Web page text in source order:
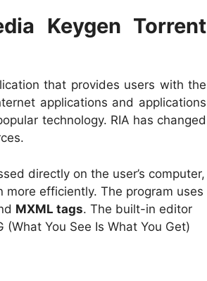
Keygen Torrent
that provides users with the
applications and applications
technology. RIA has changed
directly on the user’s computer,
efficiently. The program uses
MXML tags. The built-in editor
You See Is What You Get)